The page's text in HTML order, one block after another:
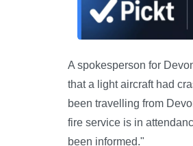
A spokesperson for
that a light aircraft had
been travelling from
fire service is in
been informed."